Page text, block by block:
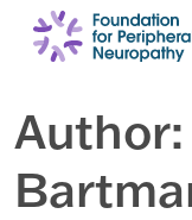
Skip to content
Author: